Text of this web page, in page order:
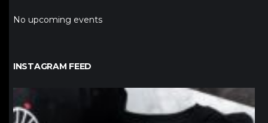
No upcoming events
INSTAGRAM FEED
northpolehoops